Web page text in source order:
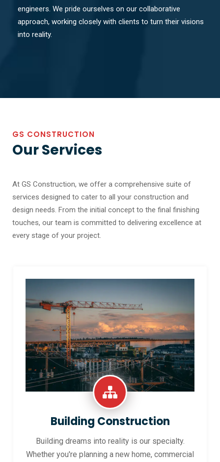
engineers. We pride ourselves on our collaborative
approach, working closely with clients to turn their visions
into reality.
GS CONSTRUCTION
Our Services
At GS Construction, we offer a comprehensive suite of
services designed to cater to all your construction and
design needs. From the initial concept to the final finishing
touches, our team is committed to delivering excellence at
every stage of your project.
Building Construction
Building dreams into reality is our specialty.
Whether you're planning a new home, commercial